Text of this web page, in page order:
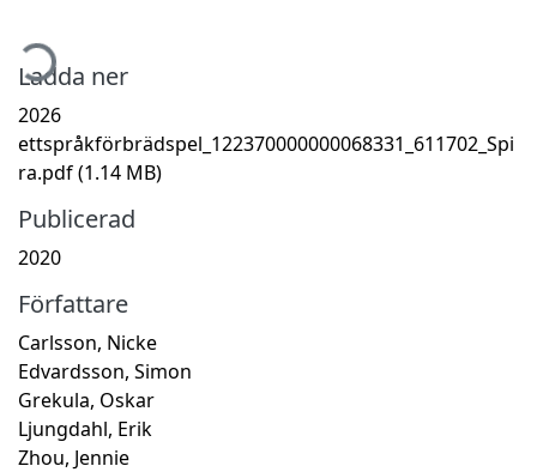
Ladda ner
2026
ettspråkförbrädspel_122370000000068331_611702_Spi
ra.pdf(1.14 MB)
Publicerad
2020
Författare
Carlsson, Nicke
Edvardsson, Simon
Grekula, Oskar
Ljungdahl, Erik
Zhou, Jennie